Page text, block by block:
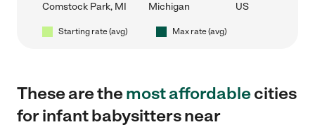
Comstock Park, MI Michigan US
Starting rate (avg) Max rate (avg)
These are themost affordablecities
for infant babysitters near